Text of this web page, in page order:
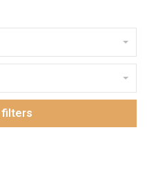
filters